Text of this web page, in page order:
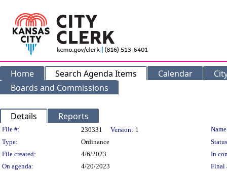
Home Search Agenda Items Calendar
Boards and Commissions
Details Reports
Legislation Details
File #: 230331 Version: 1
Type:
Ordinance
File created:
4/6/2023
In
On agenda:
4/20/2023 Final